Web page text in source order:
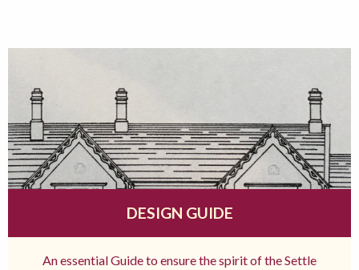
DESIGN GUIDE
An essential Guide to ensure the spirit of the Settle